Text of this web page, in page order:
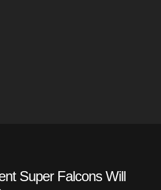
Super Falcons Will